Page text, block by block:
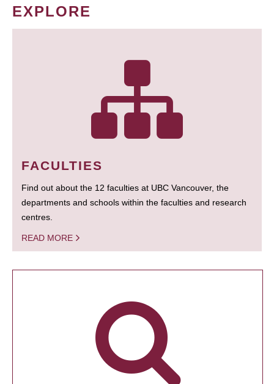
EXPLORE
FACULTIES
Find out about the 12 faculties at UBC Vancouver, the
departments and schools within the faculties and research
centres.
READ MORE